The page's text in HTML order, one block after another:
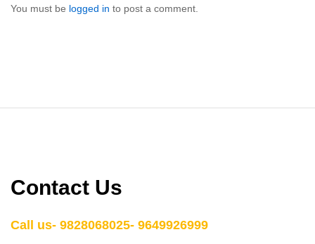
You must be logged in to post a comment.
Contact Us
Call us- 9828068025- 9649926999